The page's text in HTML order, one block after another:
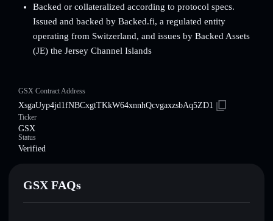
Backed or collateralized according to protocol specs.
Issued and backed by Backed.fi, a regulated entity
operating from Switzerland, and issues by Backed Assets
(JE) the Jersey Channel Islands
GSX Contract Address
XsgaUyp4jd1fNBCxgtTKkW64xnnhQcvgaxzsbAq5ZD1
Ticker
GSX
Status
Verified
GSX FAQs